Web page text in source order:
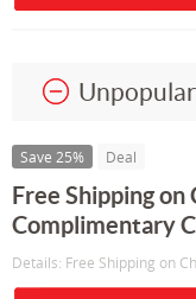
Save 25% Deal
Free Shipping
Complimentary
Details: Free Shipping on